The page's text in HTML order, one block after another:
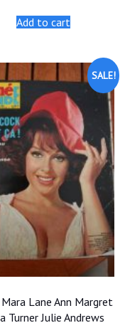
was:
$20.00.
Add to cart
SALE!
Lane Ann Margret
Turner Julie Andrews